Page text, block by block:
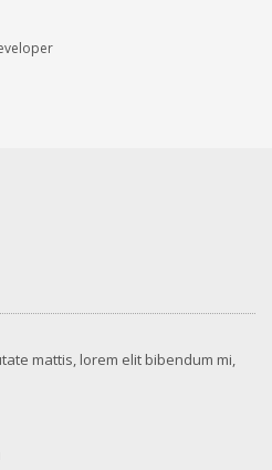
mattis, lorem elit bibendum mi,